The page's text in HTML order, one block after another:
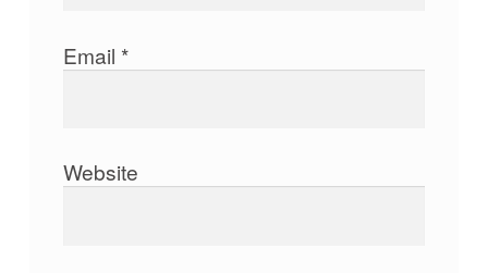
Email *
Website